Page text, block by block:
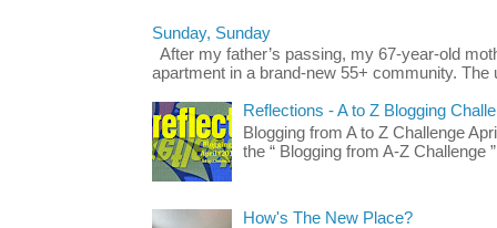
Sunday, Sunday
After my father’s passing, my 67-year-old
apartment in a brand-new 55+ community.
Reflections - A to Z Blogging
Blogging from A to Z Challenge
the “ Blogging from A-Z Challenge
How's The New Place?